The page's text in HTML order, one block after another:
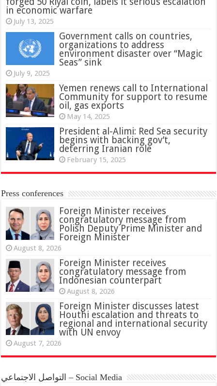
in economic warfare
July 13, 2025
Government calls on countries,
organizations to address
environment disaster over “Magic
Seas” sink
July 9, 2025
Yemen renews call to International
Community for support to resume
oil, gas exports
May 14, 2025
President al-Alimi: Red Sea security
begins with backing gov’t,
deterring Iranian role
February 15, 2025
Press conferences
Foreign Minister receives
congratulatory message from
Polish Deputy Prime Minister and
Foreign Minister
August 8, 2026
Foreign Minister receives
congratulatory message from
Indonesian counterpart
August 8, 2026
Foreign Minister discusses latest
Houthi escalation and threats to
regional and international security
with UN envoy
August 7, 2026
التواصل الاجتماعي – Social Media